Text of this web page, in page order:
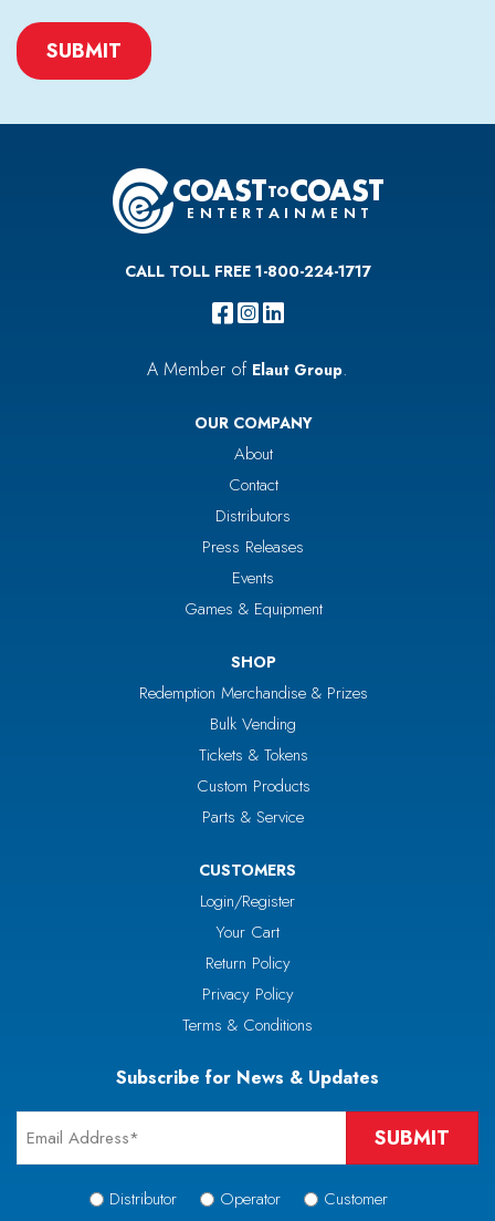
CAPTCHA
CALL TOLL FREE 1-800-224-1717
A Member of Elaut Group.
OUR COMPANY
About
Contact
Distributors
Press Releases
Events
Games & Equipment
SHOP
Redemption Merchandise & Prizes
Bulk Vending
Tickets & Tokens
Custom Products
Parts & Service
CUSTOMERS
Login/Register
Your Cart
Return Policy
Privacy Policy
Terms & Conditions
Subscribe for News & Updates
Signup
Distributor Operator Customer